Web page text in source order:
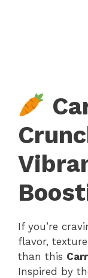
If you’re
flavor,
than this
Inspired by